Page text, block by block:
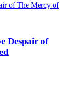
Despair of